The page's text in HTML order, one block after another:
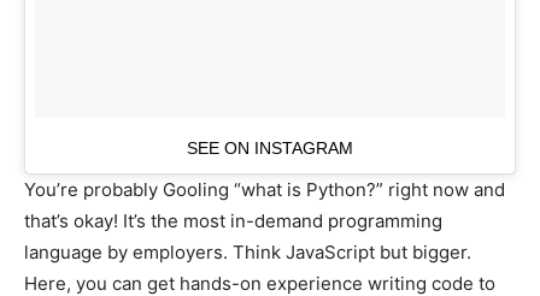
SEE ON INSTAGRAM
You’re probably Gooling “what is Python?” right now and
that’s okay! It’s the most in-demand programming
language by employers. Think JavaScript but bigger.
Here, you can get hands-on experience writing code to